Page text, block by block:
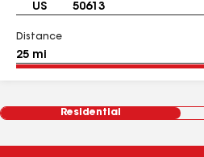
Distance
Residential